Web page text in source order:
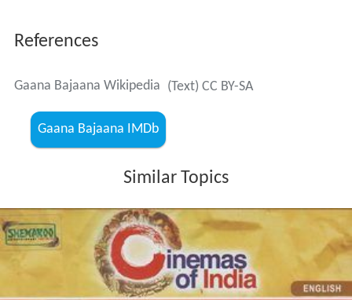
References
Gaana Bajaana Wikipedia (Text) CC BY-SA
Gaana Bajaana IMDb
Similar Topics